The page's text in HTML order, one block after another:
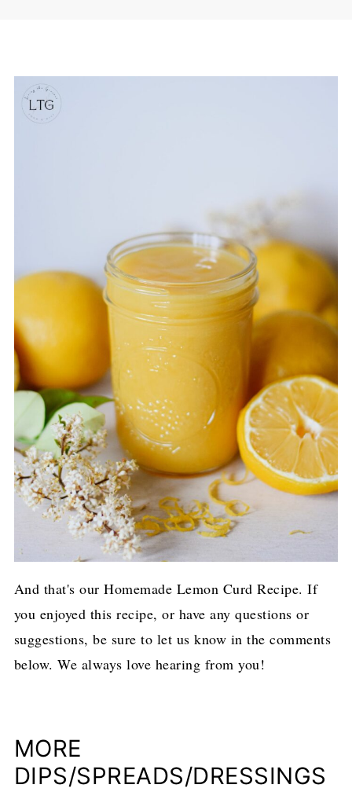
And that's our Homemade Lemon Curd Recipe. If
you enjoyed this recipe, or have any questions or
suggestions, be sure to let us know in the comments
below. We always love hearing from you!
MORE
DIPS/SPREADS/DRESSINGS